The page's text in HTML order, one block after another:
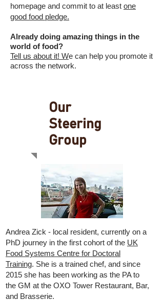
homepage and commit to at least one
good food pledge.
Already doing amazing things in the
world of food?
Tell us about it! We can help you promote it
across the network.
Our
Steering
Group
Andrea Zick - local resident, currently on a
PhD journey in the first cohort of the UK
Food Systems Centre for Doctoral
Training. She is a trained chef, and since
2015 she has been working as the PA to
the GM at the OXO Tower Restaurant, Bar,
and Brasserie.